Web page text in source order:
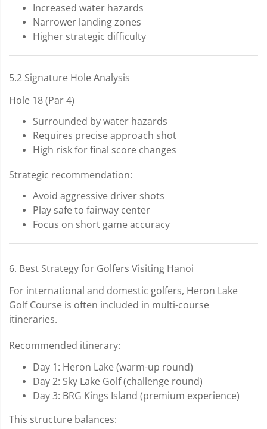
Increased water hazards
Narrower landing zones
Higher strategic difficulty
5.2 Signature Hole Analysis
Hole 18 (Par 4)
Surrounded by water hazards
Requires precise approach shot
High risk for final score changes
Strategic recommendation:
Avoid aggressive driver shots
Play safe to fairway center
Focus on short game accuracy
6. Best Strategy for Golfers Visiting Hanoi
For international and domestic golfers, Heron Lake
Golf Course is often included in multi-course
itineraries.
Recommended itinerary:
Day 1: Heron Lake (warm-up round)
Day 2: Sky Lake Golf (challenge round)
Day 3: BRG Kings Island (premium experience)
This structure balances: